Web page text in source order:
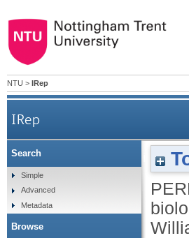
NTU > IRep
IRep
Review of
Search
Simple
Advanced
Metadata
Browse